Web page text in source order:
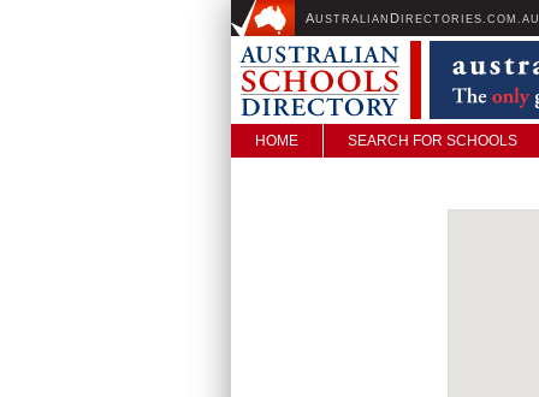
AUSTRALIAN D IRECTORIES.COM.AU
HOME SEARCH FOR SCHOOLS